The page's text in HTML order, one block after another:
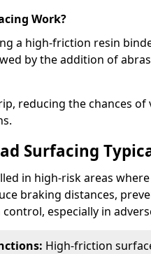
Work?
a high-friction resin
by the addition of
reducing the chances of
Surfacing
in high-risk areas
braking distances,
especially in
High-friction